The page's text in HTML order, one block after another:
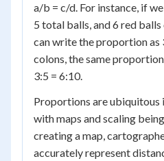
a/b = c/d. For instance, if
5 total balls, and 6 red
can write the proportion as
colons, the same
3:5 = 6:10.
Proportions are ubiquitous
with maps and scaling
creating a map,
accurately represent